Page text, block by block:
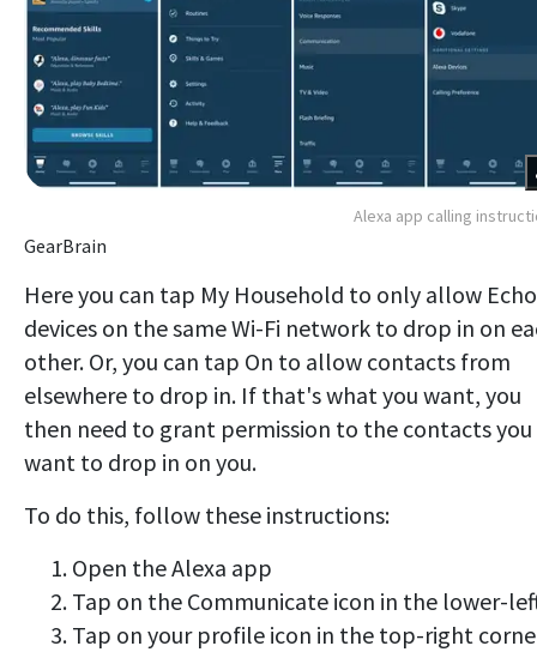
Alexa app calling
GearBrain
Here you can tap My Household to only allow Echo
devices on the same Wi-Fi network to drop in on
other. Or, you can tap On to allow contacts from
elsewhere to drop in. If that's what you want, you
then need to grant permission to the contacts you
want to drop in on you.
To do this, follow these instructions:
Open the Alexa app
Tap on the Communicate icon in the lower-
Tap on your profile icon in the top-right